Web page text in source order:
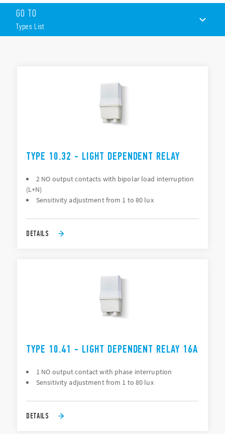
1 or 2 contacts
Double break
Two independent output version with individual lux
specifications) – (Type 10.61)
GO TO
Types List
TYPE 10.32 - LIGHT DEPENDENT RELAY
2 NO output contacts with bipolar load interruption
(L+N)
Sensitivity adjustment from 1 to 80 lux
DETAILS
TYPE 10.41 - LIGHT DEPENDENT RELAY 16A
1 NO output contact with phase interruption
Sensitivity adjustment from 1 to 80 lux
DETAILS